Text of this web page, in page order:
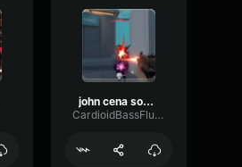
john cena sound effect
CardioidBassFlutter75238